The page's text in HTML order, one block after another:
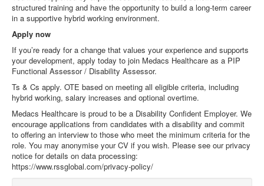
structured training and have the opportunity to build a long‑term career
in a supportive hybrid working environment.
Apply now
If you’re ready for a change that values your experience and supports
your development, apply today to join Medacs Healthcare as a PIP
Functional Assessor / Disability Assessor.
Ts & Cs apply. OTE based on meeting all eligible criteria, including
hybrid working, salary increases and optional overtime.
Medacs Healthcare is proud to be a Disability Confident Employer. We
encourage applications from candidates with a disability and commit
to offering an interview to those who meet the minimum criteria for the
role. You may anonymise your CV if you wish. Please see our privacy
notice for details on data processing:
https://www.rssglobal.com/privacy-policy/